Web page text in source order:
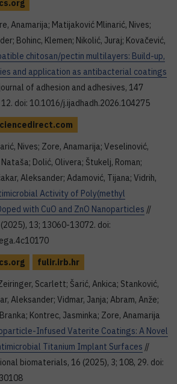
Anamarija; Matijaković Mlinarić, Nives;
Bohinc, Klemen; Nikolić, Juraj; Kovačević,
chitosan/pectin multilayers: Build-up,
and application as antibacterial coatings
of adhesion and adhesives, 147
doi: 10.1016/j.ijadhadh.2026.104275
Nives; Zore, Anamarija; Veselinović,
Dolić, Olivera; Štukelj, Roman;
Aleksander; Adamović, Tijana; Vidrih,
Activity of Poly(methyl
with CuO and ZnO Nanoparticles //
13; 13060-13072. doi:
fulir.irb.hr
Scarlett; Šarić, Ankica; Stanković,
Aleksander; Vidmar, Janja; Abram, Anže;
Kontrec, Jasminka; Zore, Anamarija
Infused Vaterite Coatings: A Novel
Titanium Implant Surfaces //
biomaterials, 16 (2025), 3; 108, 29. doi: